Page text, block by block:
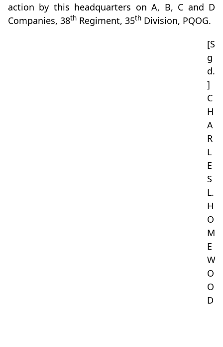
action by this headquarters on A, B, C and D
Companies, 38th Regiment, 35th Division, PQOG.
[S
g
d.
]
C
H
A
R
L
E
S
L.
H
O
M
E
W
O
O
D